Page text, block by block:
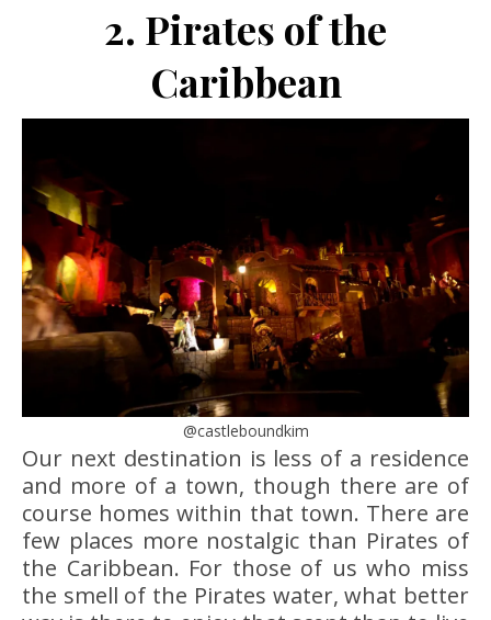
2. Pirates of the
Caribbean
@castleboundkim
Our next destination is less of a residence
and more of a town, though there are of
course homes within that town. There are
few places more nostalgic than Pirates of
the Caribbean. For those of us who miss
the smell of the Pirates water, what better